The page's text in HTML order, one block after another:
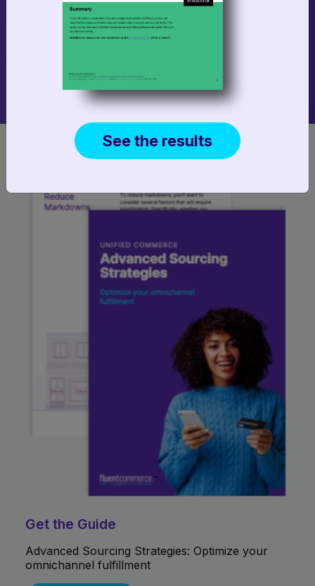
Increase store staff efficiency with an In-Store
Pick and Pack webapp you can configure to fit
Get the Guide
Advanced Sourcing Strategies: Optimize your
omnichannel fulfillment
See the results